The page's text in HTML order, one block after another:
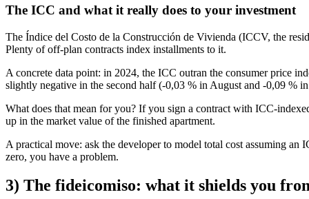
The ICC and what it really does to your investment
The Índice del Costo de la Construcción de Vivienda (ICCV, the
Plenty of off-plan contracts index installments to it.
A concrete data point: in 2024, the ICC outran the consumer price
slightly negative in the second half (-0,03 % in August and -0,09 %
What does that mean for you? If you sign a contract with ICC-
up in the market value of the finished apartment.
A practical move: ask the developer to model total cost assuming
zero, you have a problem.
3) The fideicomiso: what it shields you